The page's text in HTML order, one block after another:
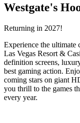
Westgate's
Returning in 2027!
Experience the ultimate
Las Vegas Resort &
definition screens,
best gaming action.
coming stars on giant
you thrill to the games
every year.